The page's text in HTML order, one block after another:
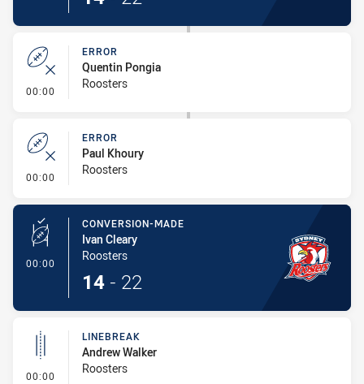
00:00 - Error
ERROR
Quentin Pongia
Roosters
00:00 - Error
ERROR
Paul Khoury
Roosters
00:00 - Conversion-Made
CONVERSION-MADE
Ivan Cleary
Roosters
14 - 22
00:00 - Linebreak
LINEBREAK
Andrew Walker
Roosters